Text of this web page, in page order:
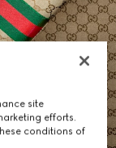
site
efforts.
conditions of